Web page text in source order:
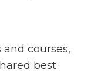
courses,
best